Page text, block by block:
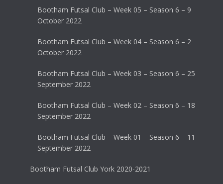
Bootham Futsal Club – Week 05 – Season 6 – 9
October 2022
Bootham Futsal Club – Week 04 – Season 6 – 2
October 2022
Bootham Futsal Club – Week 03 – Season 6 – 25
September 2022
Bootham Futsal Club – Week 02 – Season 6 – 18
September 2022
Bootham Futsal Club – Week 01 – Season 6 – 11
September 2022
Bootham Futsal Club York 2020-2021